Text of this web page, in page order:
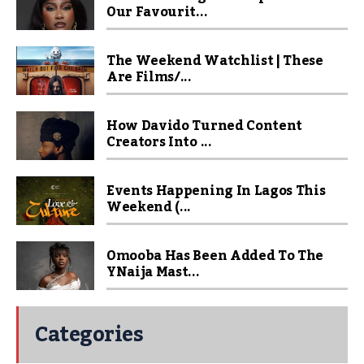
Our Favourit...
The Weekend Watchlist | These
Are Films/...
How Davido Turned Content
Creators Into ...
Events Happening In Lagos This
Weekend (...
Omooba Has Been Added To The
YNaija Mast...
Categories